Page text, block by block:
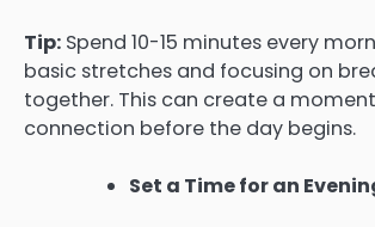
Tip: Spend 10-15 minutes every
basic stretches and focusing on
together. This can create a
connection before the day begins.
Set a Time for an